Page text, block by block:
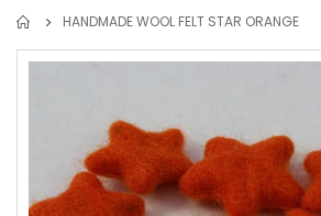
HANDMADE WOOL FELT STAR ORANGE
Skip
images
gallery